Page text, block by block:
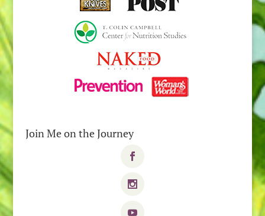
Join Me on the Journey